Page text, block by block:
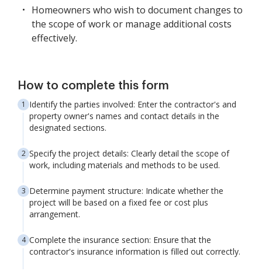
Homeowners who wish to document changes to
the scope of work or manage additional costs
effectively.
How to complete this form
Identify the parties involved: Enter the contractor's and
property owner's names and contact details in the
designated sections.
Specify the project details: Clearly detail the scope of
work, including materials and methods to be used.
Determine payment structure: Indicate whether the
project will be based on a fixed fee or cost plus
arrangement.
Complete the insurance section: Ensure that the
contractor's insurance information is filled out correctly.